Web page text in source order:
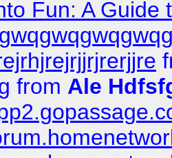
Fun: A Guide
from Ale